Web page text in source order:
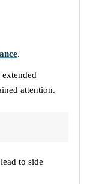
.
attention.
to side